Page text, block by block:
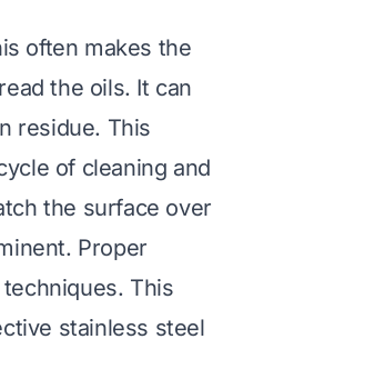
often makes the
the oils. It can
residue. This
of cleaning and
the surface over
Proper
This
stainless steel